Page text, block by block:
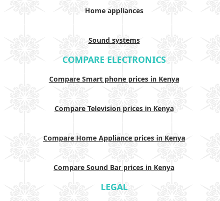
Home appliances
Sound systems
COMPARE ELECTRONICS
Compare Smart phone prices in Kenya
Compare Television prices in Kenya
Compare Home Appliance prices in Kenya
Compare Sound Bar prices in Kenya
LEGAL